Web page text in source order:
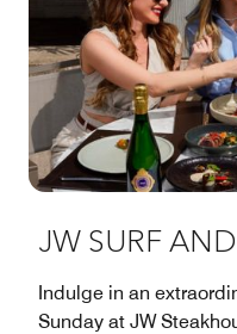
JW SURF
Indulge in an
Sunday at JW